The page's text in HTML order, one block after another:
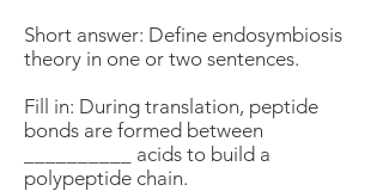
Short answer: Define endosymbiosis
theory in one or two sentences.
Fill in: During translation, peptide
bonds are formed between
__________ acids to build a
polypeptide chain.